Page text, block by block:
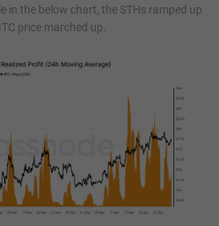
in the below chart, the STHs ramped up
price marched up.